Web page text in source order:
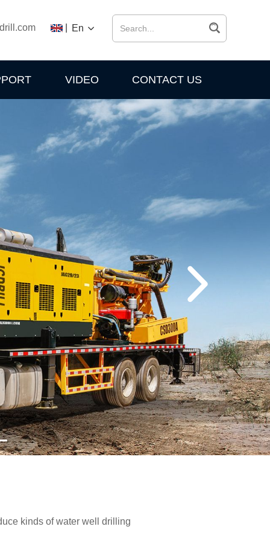
En
VIDEO CONTACT US
kinds of water well drilling